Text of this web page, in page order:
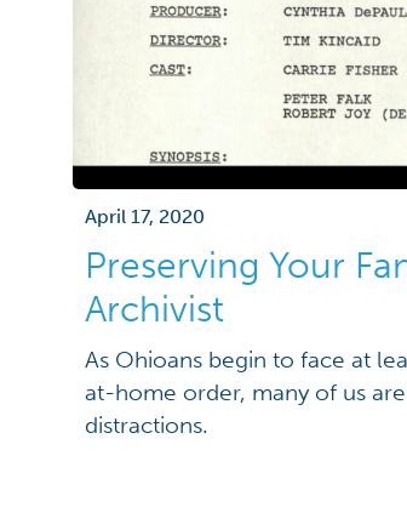
April 17, 2020
Preserving Your
Archivist
As Ohioans begin to face at
at-home order, many of us
distractions.